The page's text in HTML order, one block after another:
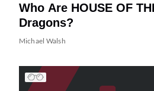
Who Are HOUSE OF
Dragons?
Michael Walsh